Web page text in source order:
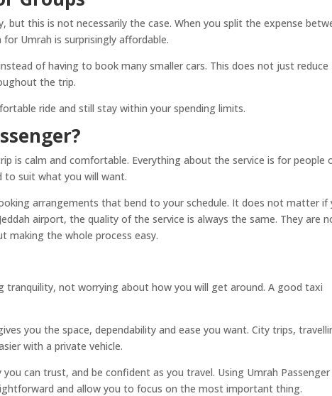
but this is not necessarily the case. When you split the expense
Umrah is surprisingly affordable.
of having to book many smaller cars. This does not just reduce
the trip.
ride and still stay within your spending limits.
is calm and comfortable. Everything about the service is for people
to suit what you will want.
arrangements that bend to your schedule. It does not matter if
airport, the quality of the service is always the same. They are
the whole process easy.
tranquility, not worrying about how you will get around. A good taxi
you the space, dependability and ease you want. City trips,
with a private vehicle.
can trust, and be confident as you travel. Using Umrah Passenger
and allow you to focus on the most important thing.